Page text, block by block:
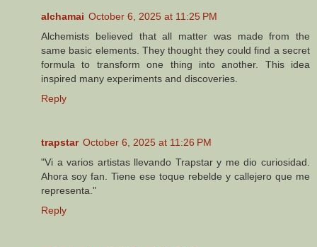
alchamai October 6, 2025 at 11:25 PM
Alchemists believed that all matter was made from the
same basic elements. They thought they could find a secret
formula to transform one thing into another. This idea
inspired many experiments and discoveries.
Reply
trapstar October 6, 2025 at 11:26 PM
"Vi a varios artistas llevando Trapstar y me dio curiosidad.
Ahora soy fan. Tiene ese toque rebelde y callejero que me
representa."
Reply